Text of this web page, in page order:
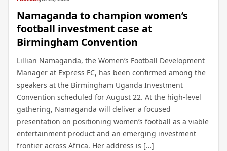
Namaganda to champion women’s
football investment case at
Birmingham Convention
Lillian Namaganda, the Women’s Football Development
Manager at Express FC, has been confirmed among the
speakers at the Birmingham Uganda Investment
Convention scheduled for August 22. At the high-level
gathering, Namaganda will deliver a focused
presentation on positioning women’s football as a viable
entertainment product and an emerging investment
frontier across Africa. Her address is […]